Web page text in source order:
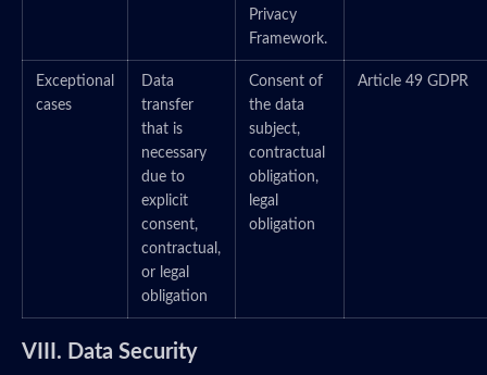
Privacy
Framework.
Exceptional
cases
Data
transfer
that is
necessary
due to
explicit
consent,
contractual,
or legal
obligation
Consent of
the data
subject,
contractual
obligation,
legal
obligation
Article 49 GDPR
VIII. Data Security